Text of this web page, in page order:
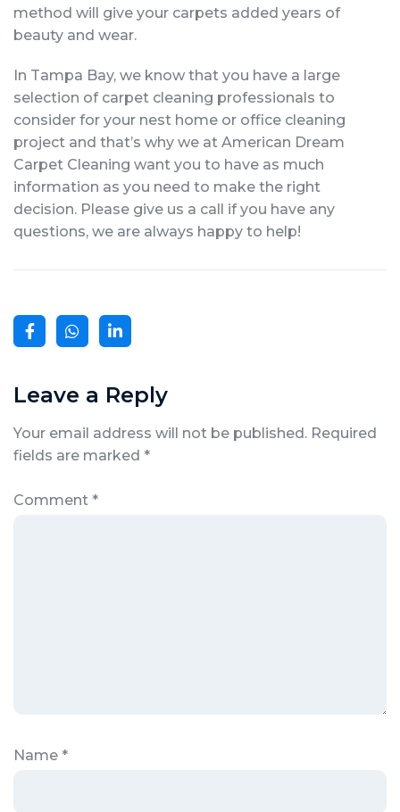
method will give your carpets added years of
beauty and wear.
In Tampa Bay, we know that you have a large
selection of carpet cleaning professionals to
consider for your nest home or office cleaning
project and that’s why we at American Dream
Carpet Cleaning want you to have as much
information as you need to make the right
decision. Please give us a call if you have any
questions, we are always happy to help!
Leave a Reply
Your email address will not be published. Required
fields are marked *
Comment *
Name *